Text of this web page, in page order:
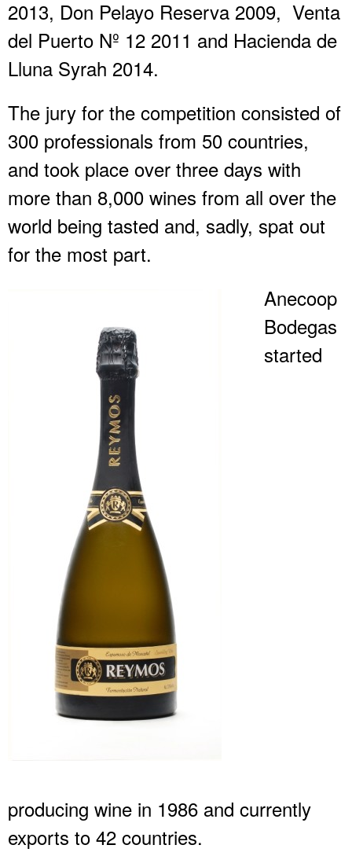
2013, Don Pelayo Reserva 2009, Venta
del Puerto Nº 12 2011 and Hacienda de
Lluna Syrah 2014.
The jury for the competition consisted of
300 professionals from 50 countries,
and took place over three days with
more than 8,000 wines from all over the
world being tasted and, sadly, spat out
for the most part.
Anecoop
Bodegas
started
producing wine in 1986 and currently
exports to 42 countries.